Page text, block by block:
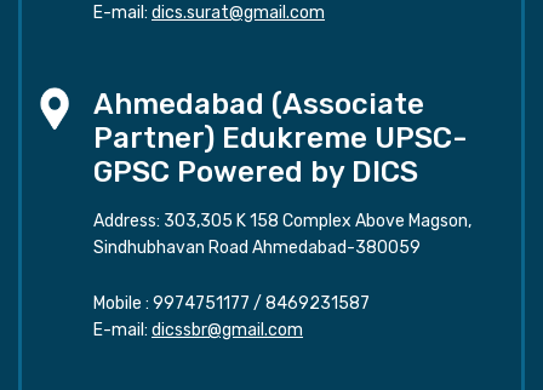
E-mail: dics.surat@gmail.com
Ahmedabad (Associate
Partner) Edukreme UPSC-
GPSC Powered by DICS
Address: 303,305 K 158 Complex Above Magson,
Sindhubhavan Road Ahmedabad-380059
Mobile : 9974751177 / 8469231587
E-mail: dicssbr@gmail.com